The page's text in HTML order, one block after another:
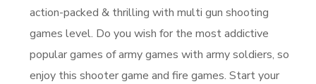
action-packed & thrilling with multi gun shooting
games level. Do you wish for the most addictive
popular games of army games with army soldiers, so
enjoy this shooter game and fire games. Start your